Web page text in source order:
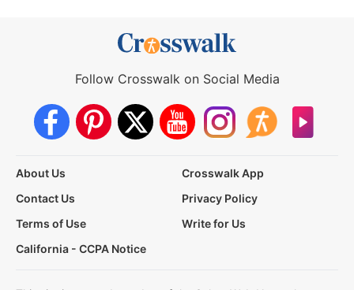
Follow Crosswalk on Social Media
About Us
Crosswalk App
Contact Us
Privacy Policy
Terms of Use
Write for Us
California - CCPA Notice